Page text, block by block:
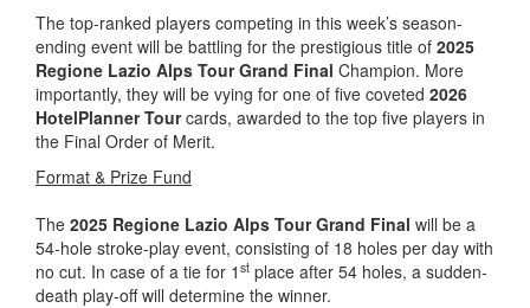
The top-ranked players competing in this week’s season-
ending event will be battling for the prestigious title of 2025
Regione Lazio Alps Tour Grand Final Champion. More
importantly, they will be vying for one of five coveted 2026
HotelPlanner Tourcards, awarded to the top five players in
the Final Order of Merit.
Format & Prize Fund
The 2025 Regione Lazio Alps Tour Grand Final will be a
54-hole stroke-play event, consisting of 18 holes per day with
no cut. In case of a tie for 1 st place after 54 holes, a sudden-
death play-off will determine the winner.